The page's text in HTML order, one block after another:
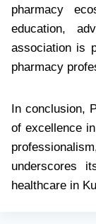
pharmacy
education,
association is
pharmacy
In conclusion,
of excellence
underscores
healthcare in